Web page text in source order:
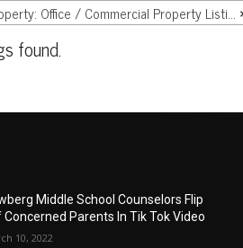
Office / Commercial Property Listings
found.
Middle School Counselors Flip
Concerned Parents In Tik Tok Video
10, 2022